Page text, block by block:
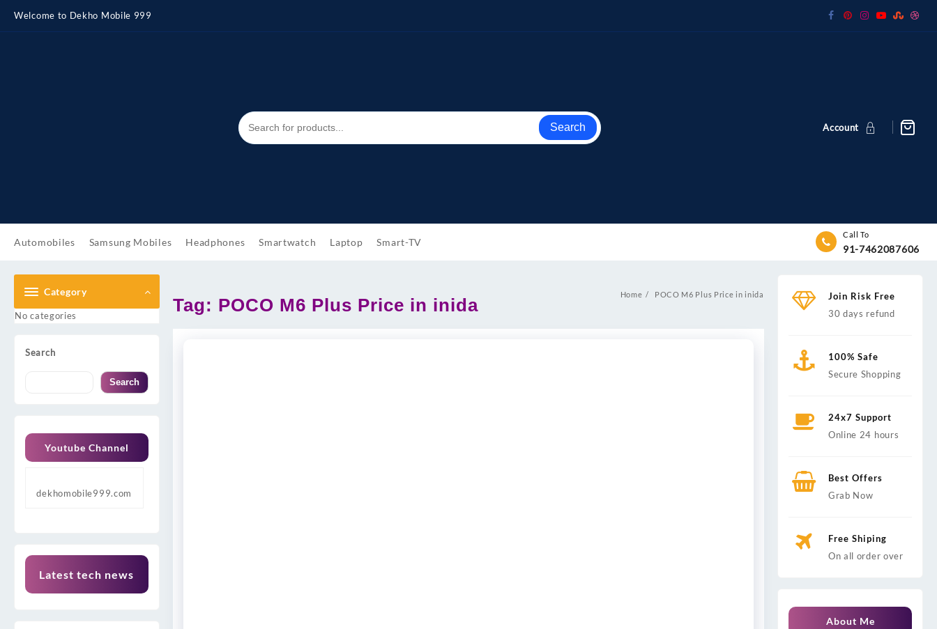
content
Welcome to Dekho Mobile 999
Search Account
Automobiles Samsung Mobiles Headphones Smartwatch Laptop Smart-TV
Call To
91-7462087606
Category
No categories
Search
Search
Youtube Channel
dekhomobile999.com
Latest tech news
Tag: POCO M6 Plus Price in inida Home POCO M6 Plus Price in inida
Join Risk Free
30 days refund
100% Safe
Secure Shopping
24x7 Support
Online 24 hours
Best Offers
Grab Now
Free Shiping
On all order over
About Me